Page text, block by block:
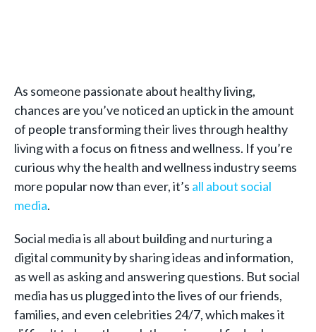
As someone passionate about healthy living,
chances are you’ve noticed an uptick in the amount
of people transforming their lives through healthy
living with a focus on fitness and wellness. If you’re
curious why the health and wellness industry seems
more popular now than ever, it’s all about social
media.
Social media is all about building and nurturing a
digital community by sharing ideas and information,
as well as asking and answering questions. But social
media has us plugged into the lives of our friends,
families, and even celebrities 24/7, which makes it